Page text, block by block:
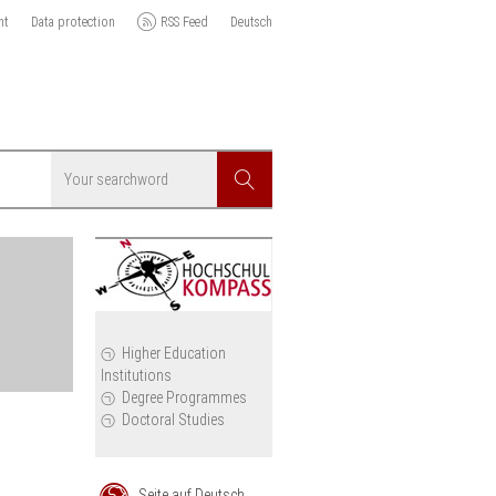
Data protection RSS Feed Deutsch
Search
Higher Education
Institutions
Degree Programmes
Doctoral Studies